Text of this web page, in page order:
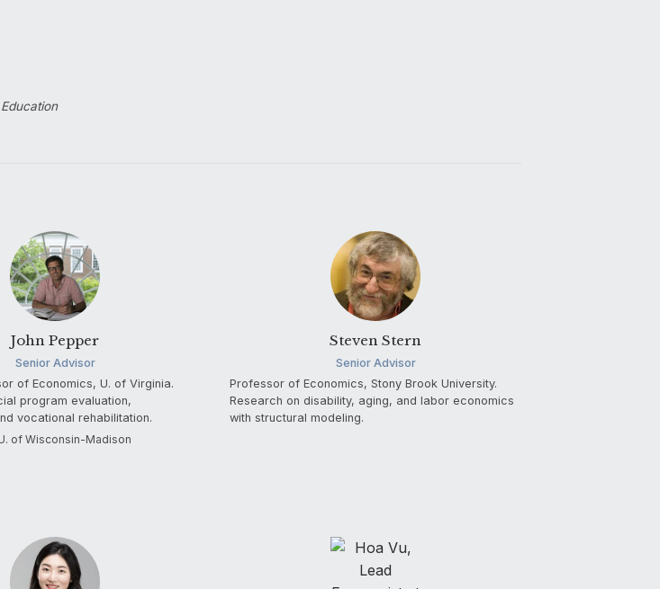
John Pepper
Senior Advisor
of Economics, U. of Virginia.
program evaluation,
vocational rehabilitation.
of Wisconsin-Madison
Steven Stern
Senior Advisor
Professor of Economics, Stony Brook University.
Research on disability, aging, and labor economics
with structural modeling.